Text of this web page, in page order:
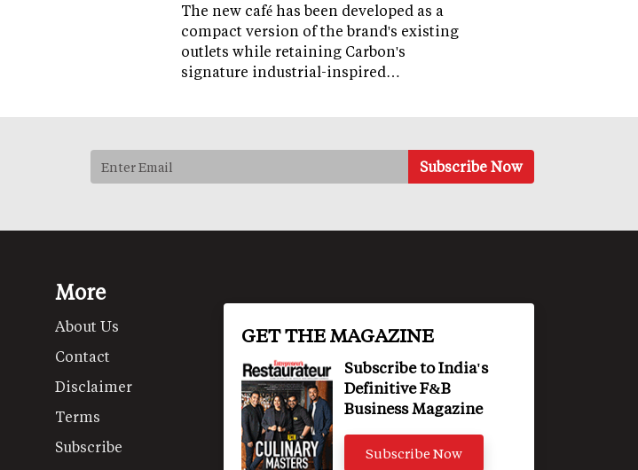
The new café has been developed as a
compact version of the brand's existing
outlets while retaining Carbon's
signature industrial-inspired…
More
About Us
Contact
Disclaimer
Terms
Subscribe
GET THE MAGAZINE
Subscribe to India's
Definitive F&B
Business Magazine
Subscribe Now